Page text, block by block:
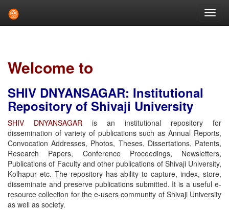
Welcome to
SHIV DNYANSAGAR: Institutional
Repository of Shivaji University
SHIV DNYANSAGAR is an institutional repository for
dissemination of variety of publications such as Annual Reports,
Convocation Addresses, Photos, Theses, Dissertations, Patents,
Research Papers, Conference Proceedings, Newsletters,
Publications of Faculty and other publications of Shivaji University,
Kolhapur etc. The repository has ability to capture, index, store,
disseminate and preserve publications submitted. It is a useful e-
resource collection for the e-users community of Shivaji University
as well as society.